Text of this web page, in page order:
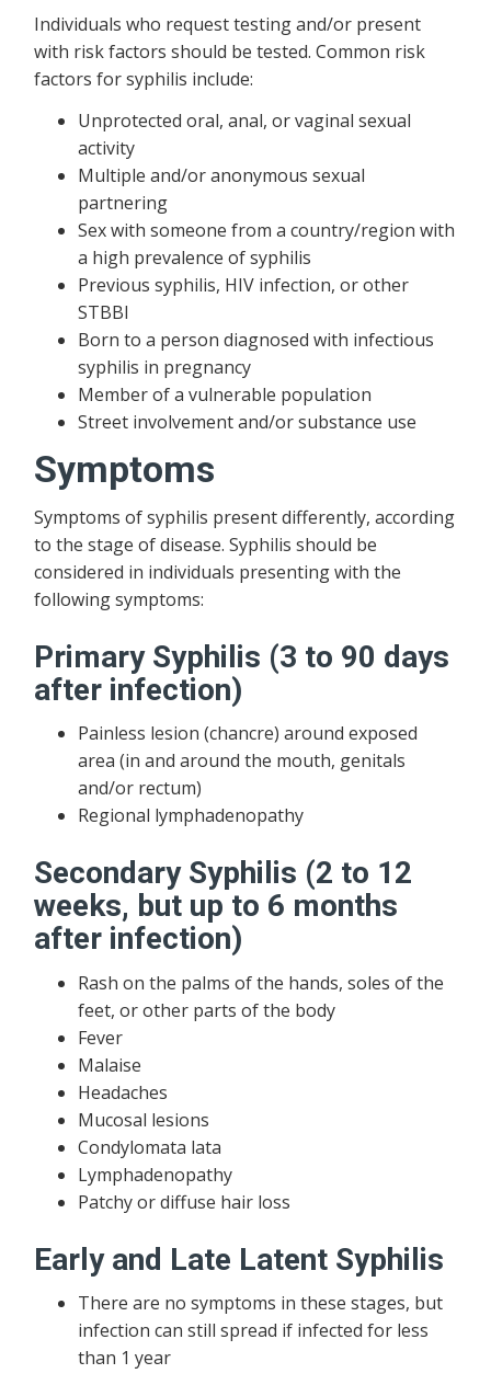
Individuals who request testing and/or present
with risk factors should be tested. Common risk
factors for syphilis include:
Unprotected oral, anal, or vaginal sexual
activity
Multiple and/or anonymous sexual
partnering
Sex with someone from a country/region with
a high prevalence of syphilis
Previous syphilis, HIV infection, or other
STBBI
Born to a person diagnosed with infectious
syphilis in pregnancy
Member of a vulnerable population
Street involvement and/or substance use
Symptoms
Symptoms of syphilis present differently, according
to the stage of disease. Syphilis should be
considered in individuals presenting with the
following symptoms:
Primary Syphilis (3 to 90 days
after infection)
Painless lesion (chancre) around exposed
area (in and around the mouth, genitals
and/or rectum)
Regional lymphadenopathy
Secondary Syphilis (2 to 12
weeks, but up to 6 months
after infection)
Rash on the palms of the hands, soles of the
feet, or other parts of the body
Fever
Malaise
Headaches
Mucosal lesions
Condylomata lata
Lymphadenopathy
Patchy or diffuse hair loss
Early and Late Latent Syphilis
There are no symptoms in these stages, but
infection can still spread if infected for less
than 1 year